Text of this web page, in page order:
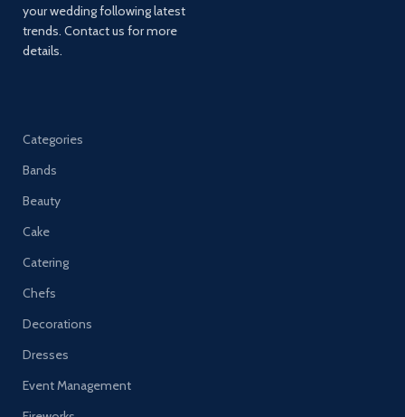
your wedding following latest
trends. Contact us for more
details.
Categories
Bands
Beauty
Cake
Catering
Chefs
Decorations
Dresses
Event Management